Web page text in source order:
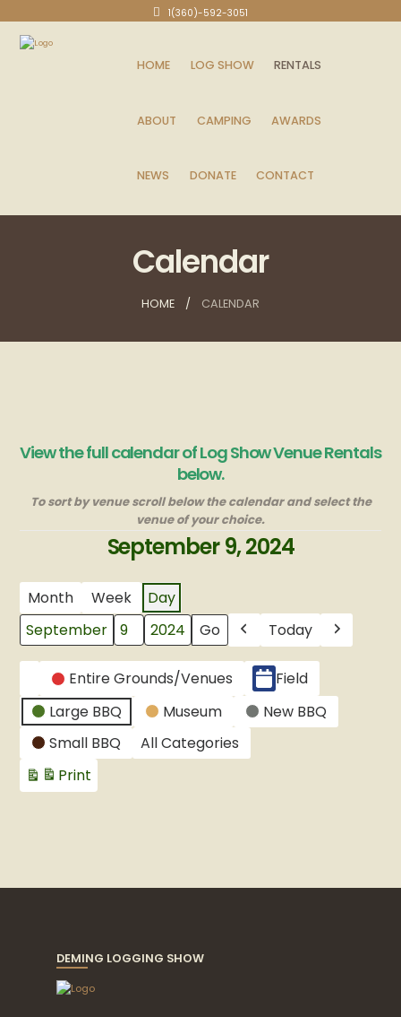
1(360)-592-3051
HOME LOG SHOW RENTALS
ABOUT CAMPING AWARDS
NEWS DONATE CONTACT
Calendar
HOME CALENDAR
View the full calendar of Log Show Venue Rentals
below.
To sort by venue scroll below the calendar and select the
venue of your choice.
September 9, 2024
Month Week Day
Month
Day
Year Previous
Today Next
Untitled
Category
Entire Grounds/Venues
Field
Large BBQ
Museum
New BBQ
Small BBQ
All Categories
Print
View
DEMING LOGGING SHOW